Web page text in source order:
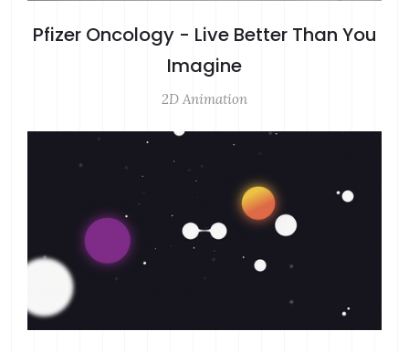
Pfizer Oncology - Live Better Than You
Imagine
2D Animation